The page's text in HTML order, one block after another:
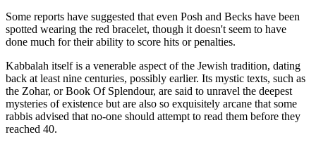
Some reports have suggested that even Posh and Becks have been
spotted wearing the red bracelet, though it doesn't seem to have
done much for their ability to score hits or penalties.
Kabbalah itself is a venerable aspect of the Jewish tradition, dating
back at least nine centuries, possibly earlier. Its mystic texts, such as
the Zohar, or Book Of Splendour, are said to unravel the deepest
mysteries of existence but are also so exquisitely arcane that some
rabbis advised that no-one should attempt to read them before they
reached 40.